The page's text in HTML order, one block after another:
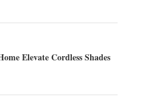
Elevate Cordless Shades